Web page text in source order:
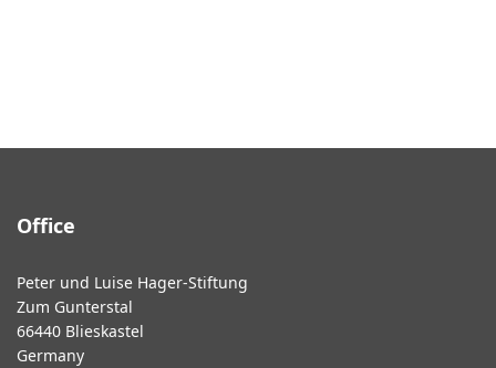
Office
Peter und Luise Hager-Stiftung
Zum Gunterstal
66440 Blieskastel
Germany